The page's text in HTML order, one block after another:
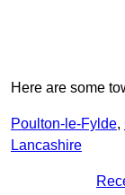
Here are some
Poulton-le-Fylde,
Lancashire